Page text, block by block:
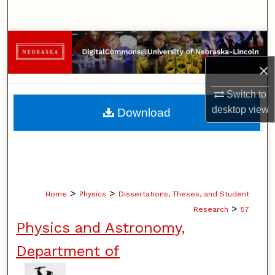
×
Switch to
desktopview
Browse Collections
My Account
About
Home > Physics > Dissertations, Theses, and Student
Research > 57
Physics and Astronomy,
Department of
Download